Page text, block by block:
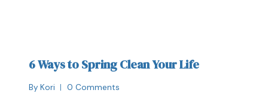
6 Ways to Spring Clean Your Life
By Kori 0 Comments